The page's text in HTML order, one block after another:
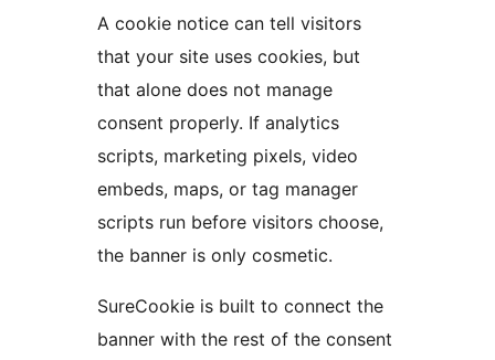
A cookie notice can tell visitors
that your site uses cookies, but
that alone does not manage
consent properly. If analytics
scripts, marketing pixels, video
embeds, maps, or tag manager
scripts run before visitors choose,
the banner is only cosmetic.
SureCookie is built to connect the
banner with the rest of the consent